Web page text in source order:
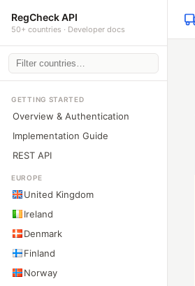
RegCheck API
50+ countries · Developer docs
GETTING STARTED
Overview & Authentication
Implementation Guide
REST API
EUROPE
United Kingdom
Ireland
Denmark
Finland
Norway